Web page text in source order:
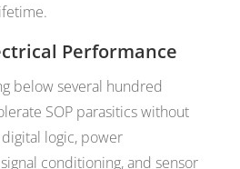
Performance
below several hundred
SOP parasitics without
logic, power
conditioning, and sensor